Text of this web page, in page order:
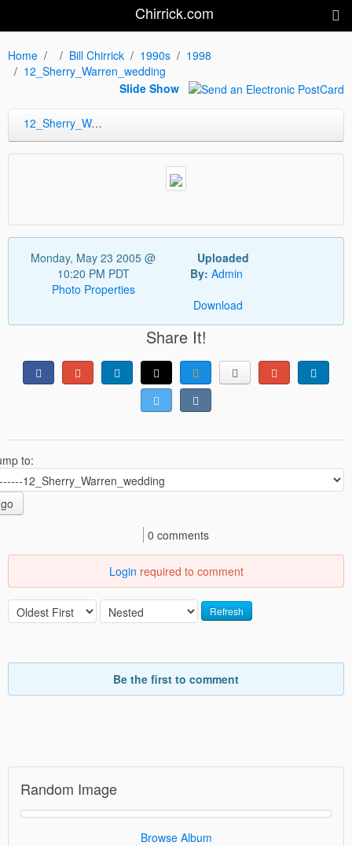
Chirrick.com
Home Bill Chirrick 1990s
1998
12_Sherry_Warren_wedding
Slide Show
12_Sherry_Warren_wedding
Monday, May 23 2005 @
10:20 PM PDT
Photo Properties
Uploaded
By: Admin
Download
Share It!
to:
go
0 comments
Login required to comment
Refresh
Be the first to comment
Random Image
Browse Album